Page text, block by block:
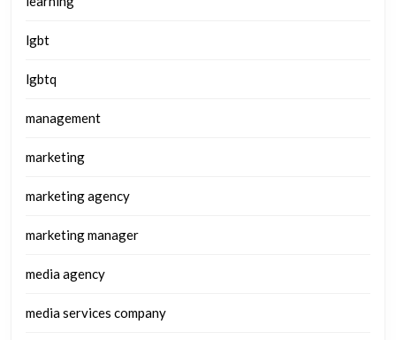
lgbt
lgbtq
management
marketing
marketing agency
marketing manager
media agency
media services company